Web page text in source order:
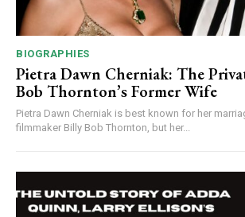
BIOGRAPHIES
Pietra Dawn Cherniak: The
Bob Thornton’s Former Wife
Pietra Dawn Cherniak is best known for her
filmmaker Billy Bob Thornton, but her...